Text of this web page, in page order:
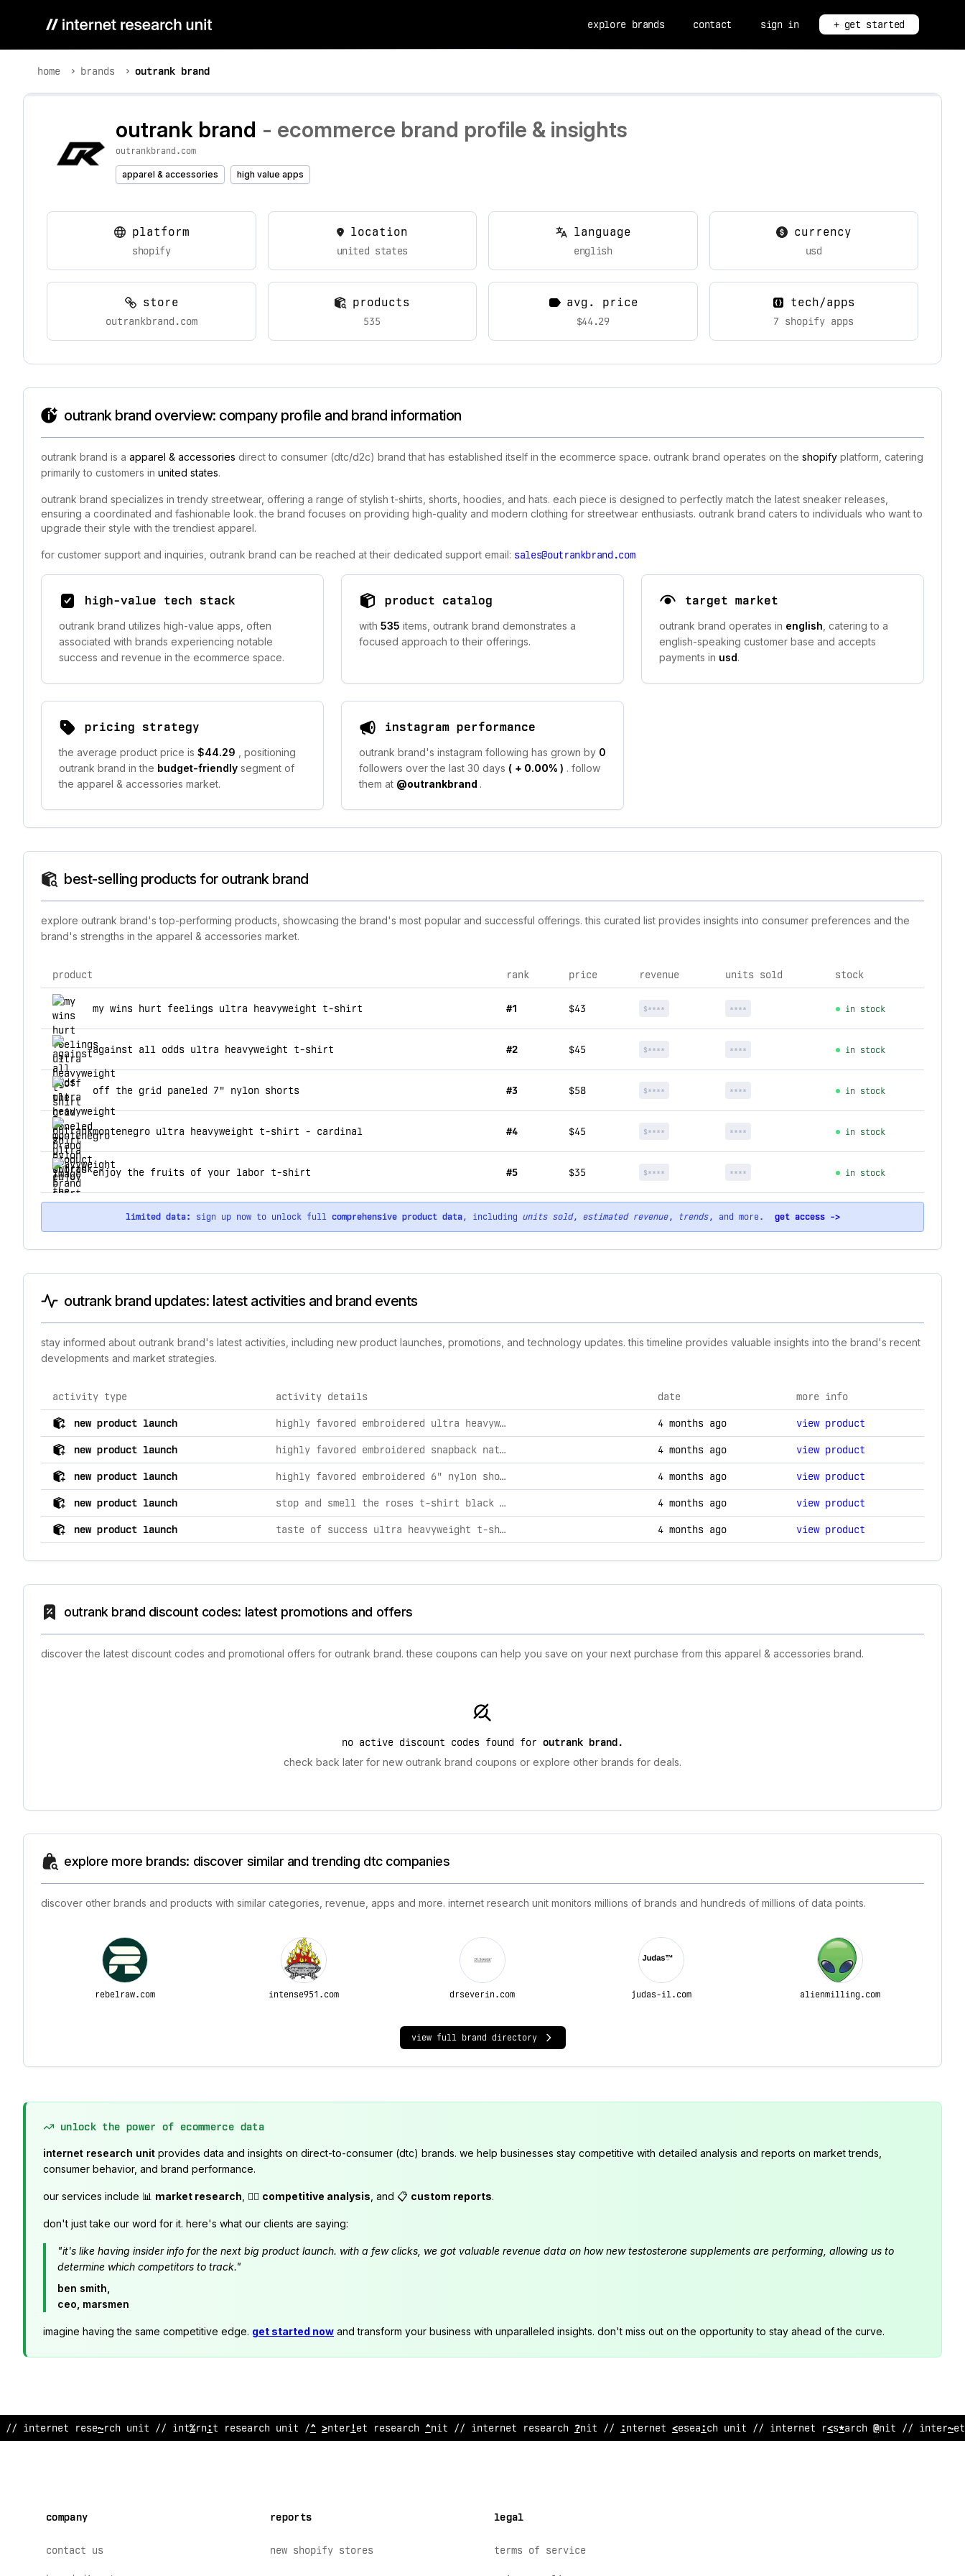
explore brands contact sign in + get started
home brands outrank brand
outrank brand - ecommerce brand profile & insights
outrankbrand.com
apparel & accessories high value apps
platform
shopify
location
united states
language
english
currency
usd
store
outrankbrand.com
products
535
avg. price
$44.29
tech/apps
7 shopify apps
outrank brand overview: company profile and brand information
outrank brand is a apparel & accessories direct to consumer (dtc/d2c) brand that has established itself in the ecommerce space. outrank brand operates on the shopify platform, catering
primarily to customers in united states.
outrank brand specializes in trendy streetwear, offering a range of stylish t-shirts, shorts, hoodies, and hats. each piece is designed to perfectly match the latest sneaker releases,
ensuring a coordinated and fashionable look. the brand focuses on providing high-quality and modern clothing for streetwear enthusiasts. outrank brand caters to individuals who want to
upgrade their style with the trendiest apparel.
for customer support and inquiries, outrank brand can be reached at their dedicated support email: sales@outrankbrand.com
high-value tech stack
outrank brand utilizes high-value apps, often
associated with brands experiencing notable
success and revenue in the ecommerce space.
product catalog
with 535 items, outrank brand demonstrates a
focused approach to their offerings.
target market
outrank brand operates in english , catering to a
english-speaking customer base and accepts
payments in usd.
pricing strategy
the average product price is $44.29
, positioning
outrank brand in the budget-friendly segment of
the apparel & accessories market.
instagram performance
outrank brand's instagram following has grown by 0
followers over the last 30 days ( + 0.00% ) . follow
them at @outrankbrand .
best-selling products for outrank brand
explore outrank brand's top-performing products, showcasing the brand's most popular and successful offerings. this curated list provides insights into consumer preferences and the
brand's strengths in the apparel & accessories market.
top products for outrank brand
product rank price revenue units sold stock
my wins hurt feelings ultra heavyweight t-shirt #1 $43 $**** **** in stock
against all odds ultra heavyweight t-shirt #2 $45 $**** **** in stock
off the grid paneled 7" nylon shorts #3 $58 $**** **** in stock
montenegro ultra heavyweight t-shirt - cardinal #4 $45 $**** **** in stock
enjoy the fruits of your labor t-shirt #5 $35 $**** **** in stock
limited data: sign up now to unlock full comprehensive product data, including units sold, estimated revenue, trends, and more. get access ->
outrank brand updates: latest activities and brand events
stay informed about outrank brand's latest activities, including new product launches, promotions, and technology updates. this timeline provides valuable insights into the brand's recent
developments and market strategies.
comprehensive timeline of recent outrank brand brand activities, including product launches, promotions, and technology changes.
activity type activity details date more info
new product launch highly favored embroidered ultra heavyweight t-shirt cream / 2xl 4 months ago view product
new product launch highly favored embroidered snapback natural/ black / osfa 4 months ago view product
new product launch highly favored embroidered 6" nylon shorts black / l 4 months ago view product
new product launch stop and smell the roses t-shirt black / s 4 months ago view product
new product launch taste of success ultra heavyweight t-shirt cream / l 4 months ago view product
outrank brand discount codes: latest promotions and offers
discover the latest discount codes and promotional offers for outrank brand. these coupons can help you save on your next purchase from this apparel & accessories brand.
no active discount codes found for outrank brand.
check back later for new outrank brand coupons or explore other brands for deals.
explore more brands: discover similar and trending dtc companies
discover other brands and products with similar categories, revenue, apps and more. internet research unit monitors millions of brands and hundreds of millions of data points.
rebelraw.com intense951.com drseverin.com judas-il.com alienmilling.com
view full brand directory
unlock the power of ecommerce data
internet research unit provides data and insights on direct-to-consumer (dtc) brands. we help businesses stay competitive with detailed analysis and reports on market trends,
consumer behavior, and brand performance.
our services include 📊 market research , 🕵️‍♂️ competitive analysis , and 📋 custom reports.
don't just take our word for it. here's what our clients are saying:
"it's like having insider info for the next big product launch. with a few clicks, we got valuable revenue data on how new testosterone supplements are performing, allowing us to
determine which competitors to track."
ben smith,
ceo, marsmen
imagine having the same competitive edge. get started now and transform your business with unparalleled insights. don't miss out on the opportunity to stay ahead of the curve.
// /!ternet research ;nit // !nternet research un#? // internet resear?h unit // $nternet research unit // in^@rnet research uni^ // internet research unit // inter<
company
contact us
reports
new shopify stores
legal
terms of service